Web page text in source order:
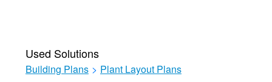
Used Solutions
Building Plans > Plant Layout Plans